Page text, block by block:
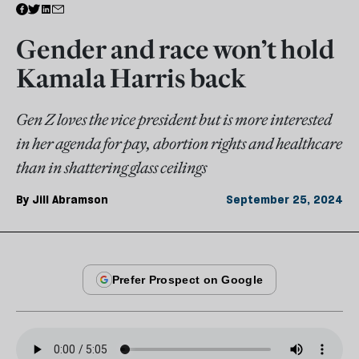
Gender and race won’t hold
Kamala Harris back
Gen Z loves the vice president but is more interested
in her agenda for pay, abortion rights and healthcare
than in shattering glass ceilings
By Jill Abramson September 25, 2024